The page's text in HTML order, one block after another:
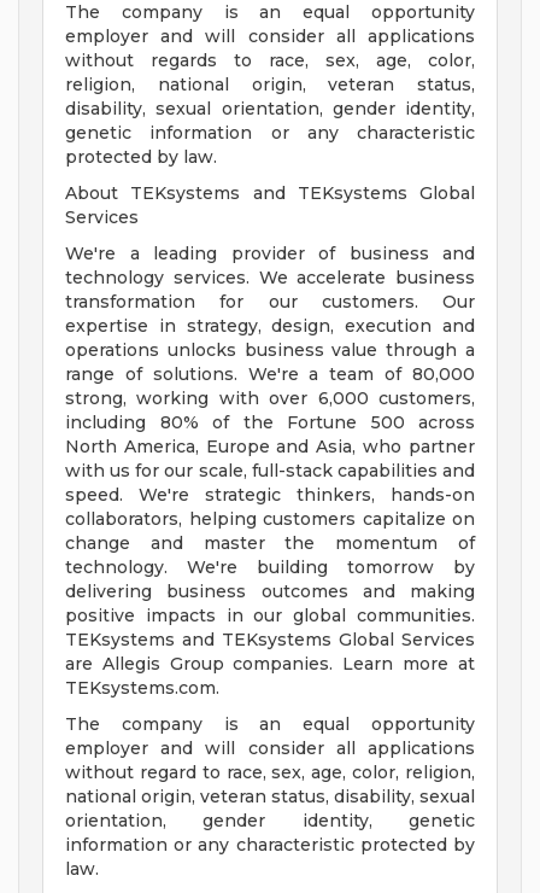
The company is an equal opportunity
employer and will consider all applications
without regards to race, sex, age, color,
religion, national origin, veteran status,
disability, sexual orientation, gender identity,
genetic information or any characteristic
protected by law.
About TEKsystems and TEKsystems Global
Services
We're a leading provider of business and
technology services. We accelerate business
transformation for our customers. Our
expertise in strategy, design, execution and
operations unlocks business value through a
range of solutions. We're a team of 80,000
strong, working with over 6,000 customers,
including 80% of the Fortune 500 across
North America, Europe and Asia, who partner
with us for our scale, full-stack capabilities and
speed. We're strategic thinkers, hands-on
collaborators, helping customers capitalize on
change and master the momentum of
technology. We're building tomorrow by
delivering business outcomes and making
positive impacts in our global communities.
TEKsystems and TEKsystems Global Services
are Allegis Group companies. Learn more at
TEKsystems.com.
The company is an equal opportunity
employer and will consider all applications
without regard to race, sex, age, color, religion,
national origin, veteran status, disability, sexual
orientation, gender identity, genetic
information or any characteristic protected by
law.